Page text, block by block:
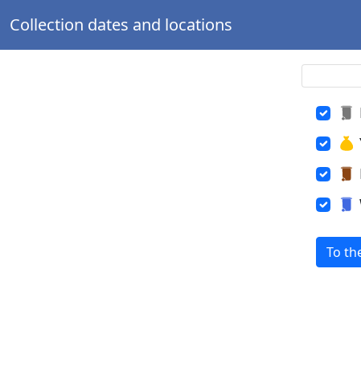
Collection dates and locations
To